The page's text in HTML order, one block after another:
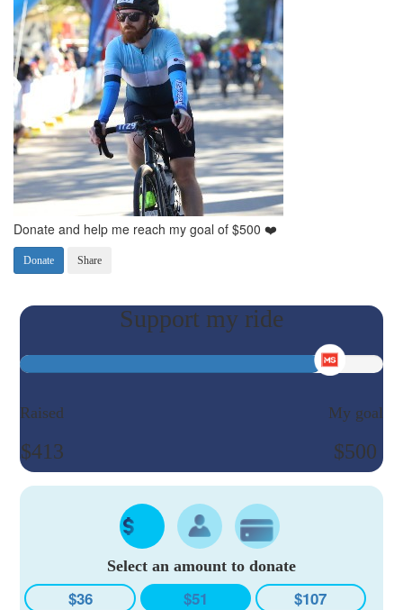
Donate and help me reach my goal of $500 ❤️
Donate Share
Raised
$413
My goal
$500
Select an amount to donate
$36 $51 $107